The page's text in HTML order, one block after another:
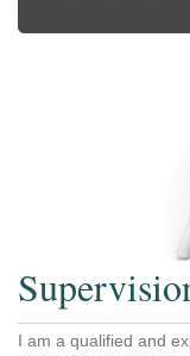
I am a qualified and